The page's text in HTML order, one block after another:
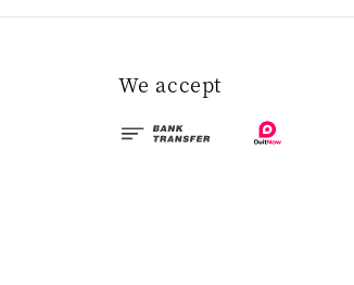
We accept